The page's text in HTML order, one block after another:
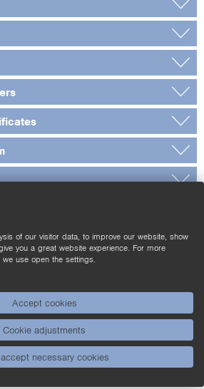
of our visitor data, to improve our website, show
you a great website experience. For more
use open the settings.
Accept cookies
Cookie adjustments
necessary cookies